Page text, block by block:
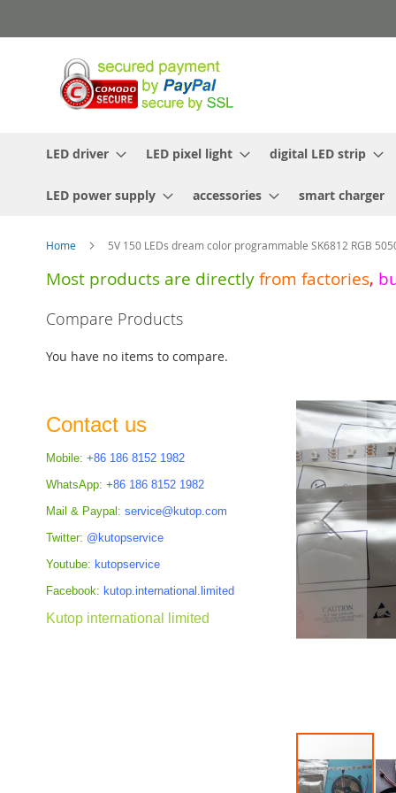
to
LED driver LED pixel light digital LED strip
LED power supply accessories smart charger
Home 5V 150 LEDs dream color programmable SK6812 RGB
Most products are directly from factories,
the
images
gallery
Compare Products
You have no items to compare.
Contact us
Mobile: +86 186 8152 1982
WhatsApp: +86 186 8152 1982
Mail & Paypal: service@kutop.com
Twitter: @kutopservice
Youtube: kutopservice
Facebook: kutop.international.limited
Kutop international limited